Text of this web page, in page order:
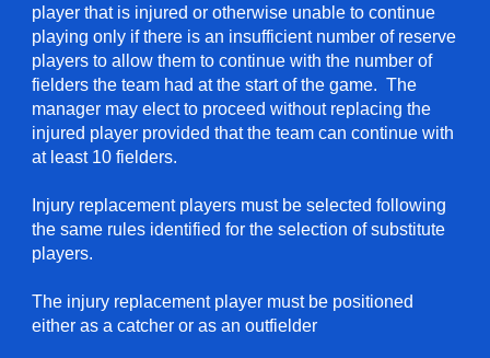
player that is injured or otherwise unable to continue
playing only if there is an insufficient number of reserve
players to allow them to continue with the number of
fielders the team had at the start of the game. The
manager may elect to proceed without replacing the
injured player provided that the team can continue with
at least 10 fielders.
Injury replacement players must be selected following
the same rules identified for the selection of substitute
players.
The injury replacement player must be positioned
either as a catcher or as an outfielder